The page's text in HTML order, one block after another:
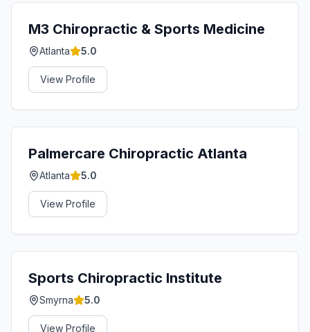
M3 Chiropractic & Sports Medicine
Atlanta 5.0
View Profile
Palmercare Chiropractic Atlanta
Atlanta 5.0
View Profile
Sports Chiropractic Institute
Smyrna 5.0
View Profile